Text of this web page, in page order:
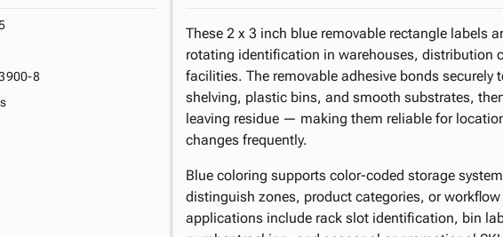
8
These 2 x 3 inch blue removable rectangle labels
rotating identification in warehouses, distribution
facilities. The removable adhesive bonds securely
shelving, plastic bins, and smooth substrates,
leaving residue — making them reliable for
changes frequently.
Blue coloring supports color-coded storage
distinguish zones, product categories, or
applications include rack slot identification, bin